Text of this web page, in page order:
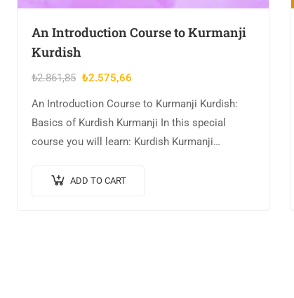
An Introduction Course to Kurmanji
Kurdish
₺2.861,85 Original
was:
₺2.861,85.
₺2.575,66
₺2.575,66.
An Introduction Course to Kurmanji Kurdish:
Basics of Kurdish Kurmanji In this special
course you will learn: Kurdish Kurmanji
and introduce yourself in…
ADD TO CART